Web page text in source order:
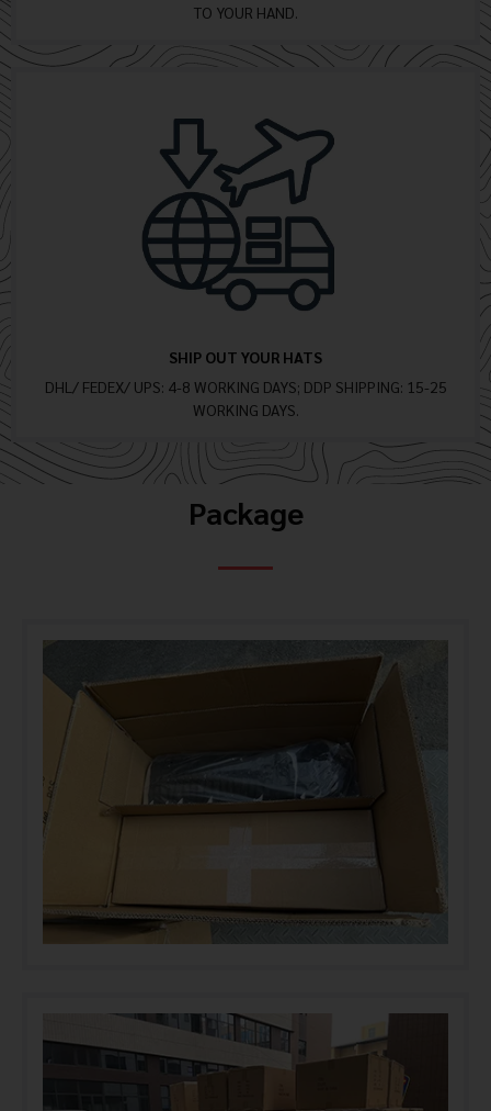
TO YOUR HAND.
SHIP OUT YOUR HATS
DHL/ FEDEX/ UPS: 4-8 WORKING DAYS; DDP SHIPPING: 15-25
WORKING DAYS.
Package